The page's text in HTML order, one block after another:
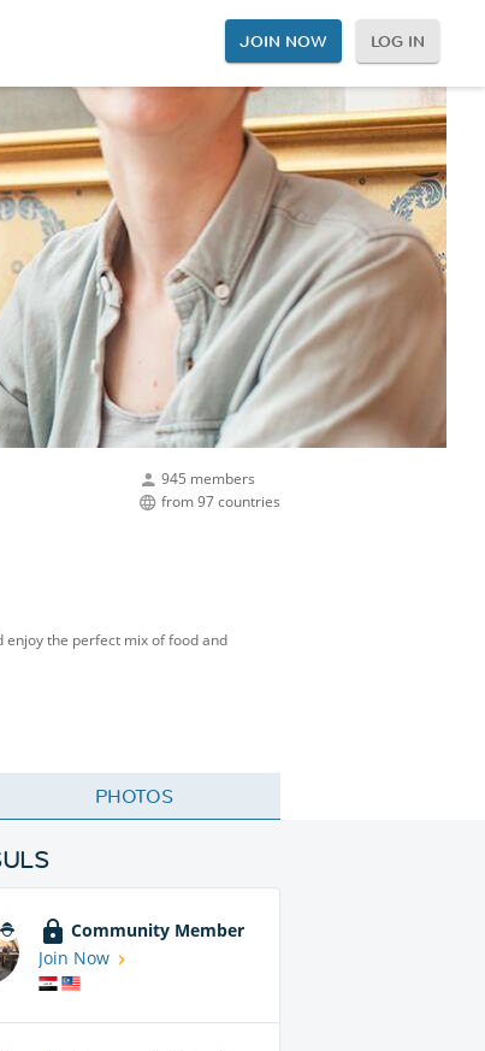
JOIN NOW LOG IN
945 members
from 97 countries
enjoy the perfect mix of food and
PHOTOS
Community Member
Join Now